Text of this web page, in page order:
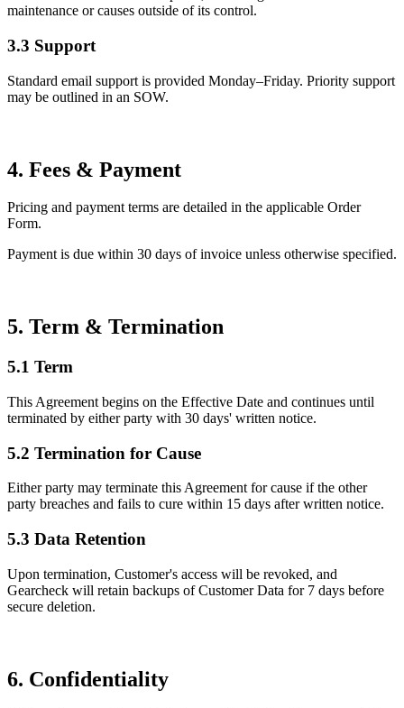
maintenance or causes outside of its control.
3.3 Support
Standard email support is provided Monday–Friday. Priority support
may be outlined in an SOW.
4. Fees & Payment
Pricing and payment terms are detailed in the applicable Order
Form.
Payment is due within 30 days of invoice unless otherwise specified.
5. Term & Termination
5.1 Term
This Agreement begins on the Effective Date and continues until
terminated by either party with 30 days' written notice.
5.2 Termination for Cause
Either party may terminate this Agreement for cause if the other
party breaches and fails to cure within 15 days after written notice.
5.3 Data Retention
Upon termination, Customer's access will be revoked, and
Gearcheck will retain backups of Customer Data for 7 days before
secure deletion.
6. Confidentiality